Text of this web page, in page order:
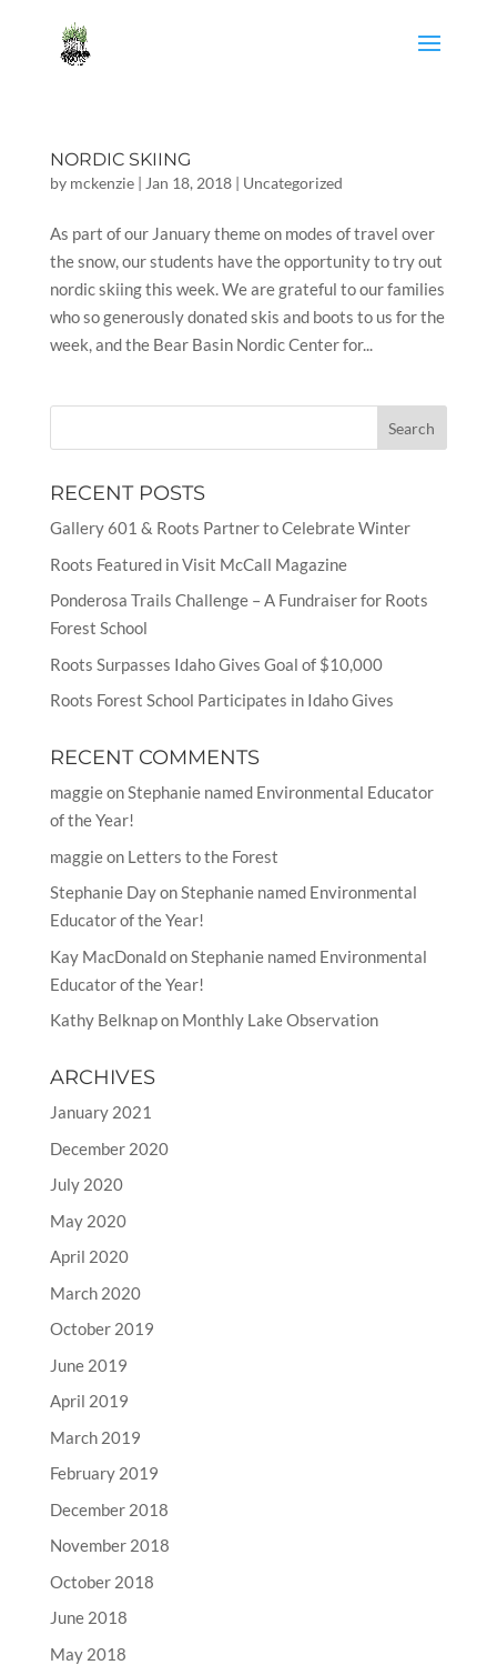
NORDIC SKIING
by mckenzie| Jan 18, 2018| Uncategorized
As part of our January theme on modes of travel over
the snow, our students have the opportunity to try out
nordic skiing this week. We are grateful to our families
who so generously donated skis and boots to us for the
week, and the Bear Basin Nordic Center for...
RECENT POSTS
Gallery 601 & Roots Partner to Celebrate Winter
Roots Featured in Visit McCall Magazine
Ponderosa Trails Challenge – A Fundraiser for Roots
Forest School
Roots Surpasses Idaho Gives Goal of $10,000
Roots Forest School Participates in Idaho Gives
RECENT COMMENTS
maggieonStephanie named Environmental Educator
of the Year!
maggieon Letters to the Forest
Stephanie DayonStephanie named Environmental
Educator of the Year!
Kay MacDonaldon Stephanie named Environmental
Educator of the Year!
Kathy Belknapon Monthly Lake Observation
ARCHIVES
January 2021
December 2020
July 2020
May 2020
April 2020
March 2020
October 2019
June 2019
April 2019
March 2019
February 2019
December 2018
November 2018
October 2018
June 2018
May 2018